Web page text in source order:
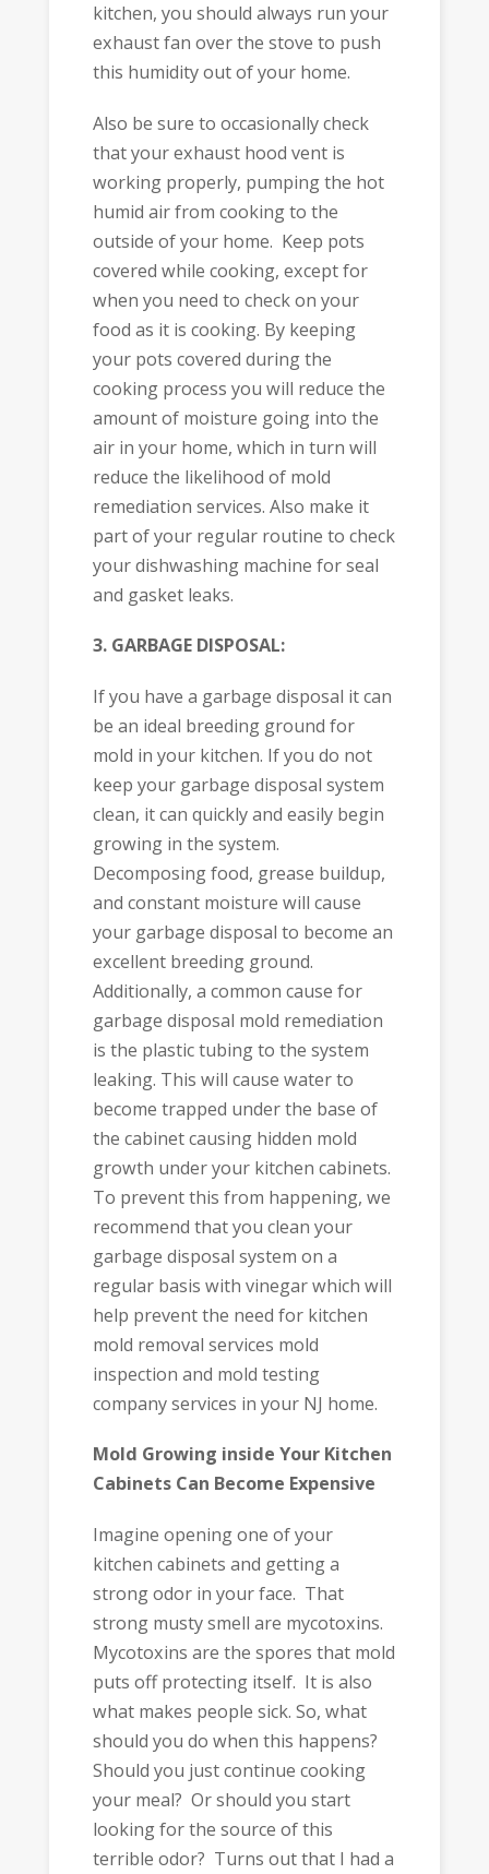
kitchen, you should always run your
exhaust fan over the stove to push
this humidity out of your home.
Also be sure to occasionally check
that your exhaust hood vent is
working properly, pumping the hot
humid air from cooking to the
outside of your home. Keep pots
covered while cooking, except for
when you need to check on your
food as it is cooking. By keeping
your pots covered during the
cooking process you will reduce the
amount of moisture going into the
air in your home, which in turn will
reduce the likelihood of mold
remediation services. Also make it
part of your regular routine to check
your dishwashing machine for seal
and gasket leaks.
3. GARBAGE DISPOSAL:
If you have a garbage disposal it can
be an ideal breeding ground for
mold in your kitchen. If you do not
keep your garbage disposal system
clean, it can quickly and easily begin
growing in the system.
Decomposing food, grease buildup,
and constant moisture will cause
your garbage disposal to become an
excellent breeding ground.
Additionally, a common cause for
garbage disposal mold remediation
is the plastic tubing to the system
leaking. This will cause water to
become trapped under the base of
the cabinet causing hidden mold
growth under your kitchen cabinets.
To prevent this from happening, we
recommend that you clean your
garbage disposal system on a
regular basis with vinegar which will
help prevent the need for kitchen
mold removal services mold
inspection and mold testing
company services in your NJ home.
Mold Growing inside Your Kitchen
Cabinets Can Become Expensive
Imagine opening one of your
kitchen cabinets and getting a
strong odor in your face. That
strong musty smell are mycotoxins.
Mycotoxins are the spores that mold
puts off protecting itself. It is also
what makes people sick. So, what
should you do when this happens?
Should you just continue cooking
your meal? Or should you start
looking for the source of this
terrible odor? Turns out that I had a